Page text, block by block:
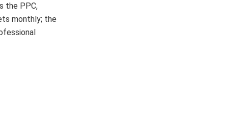
the PPC,
monthly; the